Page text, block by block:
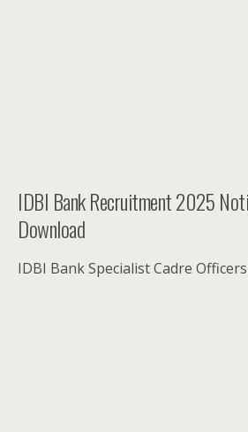
IDBI Bank Recruitment 2025
Download
IDBI Bank Specialist Cadre